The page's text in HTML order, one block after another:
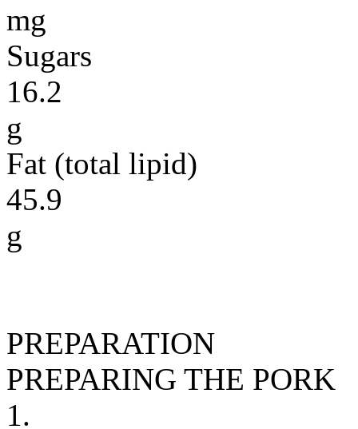
mg
Sugars
16.2
g
Fat (total lipid)
45.9
g
PREPARATION
PREPARING THE PORK
1.